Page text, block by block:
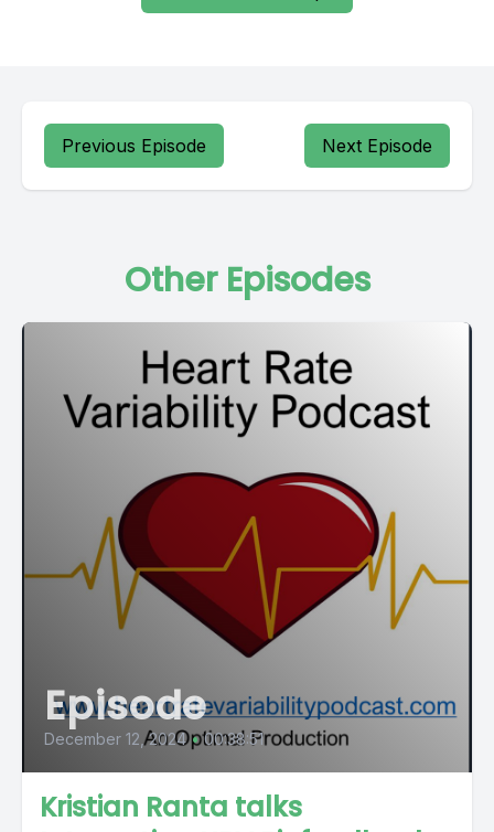
Previous Episode Next Episode
Other Episodes
Episode
December 12, 2024 • 00:38:51
Kristian Ranta talks